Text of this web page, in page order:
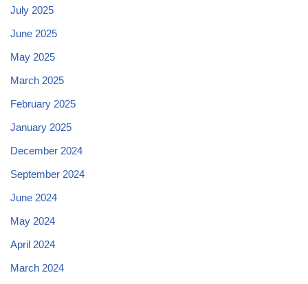
July 2025
June 2025
May 2025
March 2025
February 2025
January 2025
December 2024
September 2024
June 2024
May 2024
April 2024
March 2024